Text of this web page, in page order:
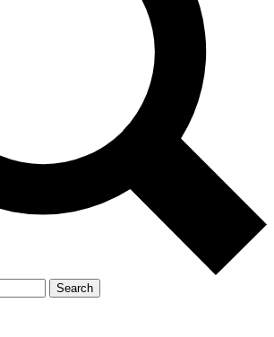
to our exclusive features, expert analysis and in-depth
Exclusive, original
Member-only
JOIN LIVE SCIENCE PRO
Search